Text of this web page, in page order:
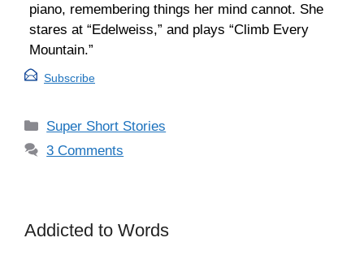
piano, remembering things her mind cannot. She
stares at “Edelweiss,” and plays “Climb Every
Mountain.”
Subscribe
Categories
Super Short Stories
3 Comments
Addicted to Words